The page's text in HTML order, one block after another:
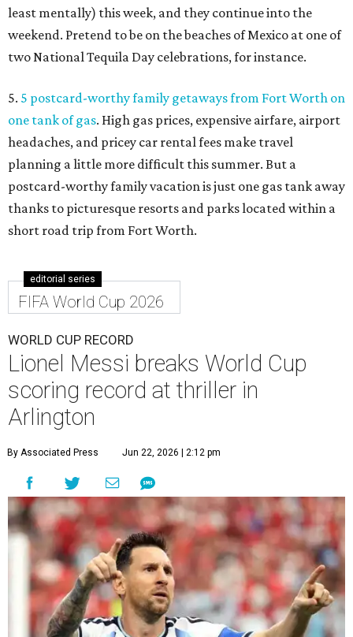
least mentally) this week, and they continue into the
weekend. Pretend to be on the beaches of Mexico at one of
two National Tequila Day celebrations, for instance.
5. 5 postcard-worthy family getaways from Fort Worth on
one tank of gas. High gas prices, expensive airfare, airport
headaches, and pricey car rental fees make travel
planning a little more difficult this summer. But a
postcard-worthy family vacation is just one gas tank away
thanks to picturesque resorts and parks located within a
short road trip from Fort Worth.
editorial series
FIFA World Cup 2026
WORLD CUP RECORD
Lionel Messi breaks World Cup
scoring record at thriller in
Arlington
By Associated Press Jun 22, 2026 | 2:12 pm